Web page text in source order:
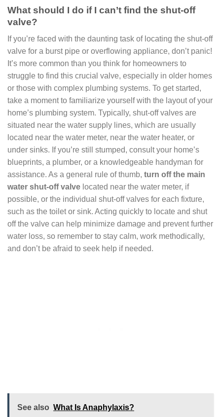
What should I do if I can’t find the shut-off
valve?
If you’re faced with the daunting task of locating the shut-off
valve for a burst pipe or overflowing appliance, don’t panic!
It’s more common than you think for homeowners to
struggle to find this crucial valve, especially in older homes
or those with complex plumbing systems. To get started,
take a moment to familiarize yourself with the layout of your
home’s plumbing system. Typically, shut-off valves are
situated near the water supply lines, which are usually
located near the water meter, near the water heater, or
under sinks. If you’re still stumped, consult your home’s
blueprints, a plumber, or a knowledgeable handyman for
assistance. As a general rule of thumb, turn off the main
water shut-off valve located near the water meter, if
possible, or the individual shut-off valves for each fixture,
such as the toilet or sink. Acting quickly to locate and shut
off the valve can help minimize damage and prevent further
water loss, so remember to stay calm, work methodically,
and don’t be afraid to seek help if needed.
See also What Is Anaphylaxis?